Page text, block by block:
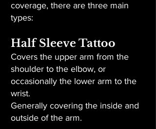
coverage, there are three main
types:
Half Sleeve Tattoo
Covers the upper arm from the
shoulder to the elbow, or
occasionally the lower arm to the
wrist.
Generally covering the inside and
outside of the arm.